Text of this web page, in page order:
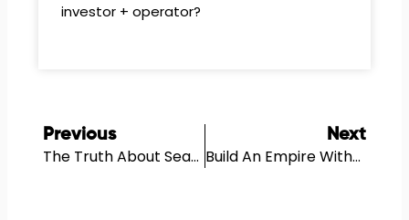
investor + operator?
Prev
Previous
The Truth About Seattle Real Estate In 2025
Next
Build An Empire Without Buying The Land With Eugene Gershman